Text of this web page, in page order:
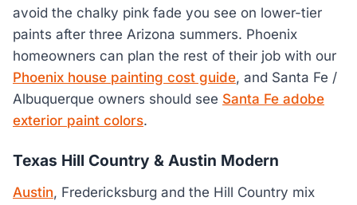
avoid the chalky pink fade you see on lower-tier
paints after three Arizona summers. Phoenix
homeowners can plan the rest of their job with our
Phoenix house painting cost guide, and Santa Fe /
Albuquerque owners should see Santa Fe adobe
exterior paint colors.
Texas Hill Country & Austin Modern
Austin, Fredericksburg and the Hill Country mix